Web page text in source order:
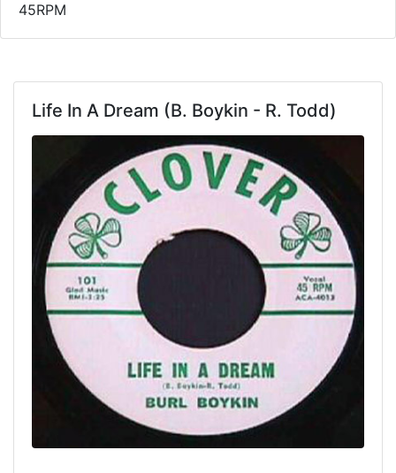
45RPM
Life In A Dream (B. Boykin - R. Todd)